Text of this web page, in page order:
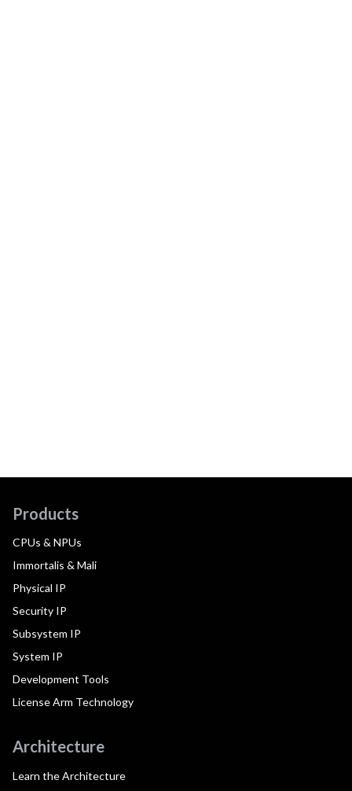
Products
CPUs & NPUs
Immortalis & Mali
Physical IP
Security IP
Subsystem IP
System IP
Development Tools
License Arm Technology
Architecture
Learn the Architecture